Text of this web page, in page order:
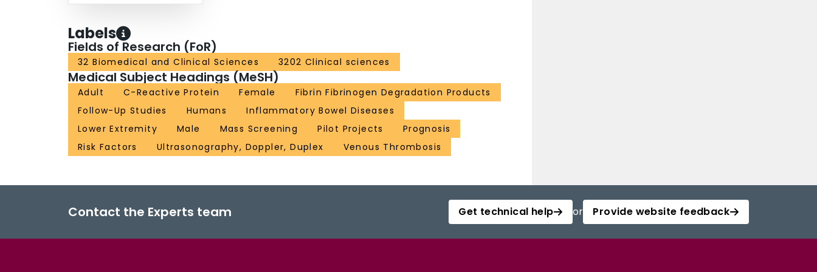
Labels
Fields of Research (FoR)
32 Biomedical and Clinical Sciences 3202 Clinical sciences
Medical Subject Headings (MeSH)
Adult C-Reactive Protein Female
Fibrin Fibrinogen Degradation Products
Follow-Up Studies
Humans
Inflammatory Bowel Diseases
Lower Extremity
Male Mass Screening Pilot Projects
Prognosis
Risk Factors
Ultrasonography, Doppler, Duplex Venous Thrombosis
Contact the Experts team Get technical help or Provide website feedback